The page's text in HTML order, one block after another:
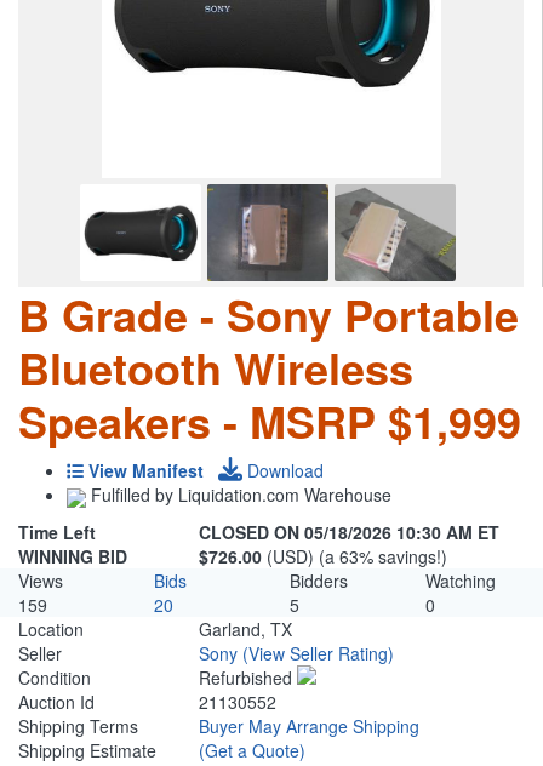
B Grade - Sony Portable
Bluetooth Wireless
Speakers - MSRP $1,999
View Manifest
Download
Fulfilled by Liquidation.com Warehouse
Time Left
CLOSED ON 05/18/2026 10:30 AM ET
WINNING BID
$726.00 (USD) (a 63% savings!)
Views
Bids Bidders
Watching
159
20 5
0
Location
Garland, TX
Seller
Sony (View Seller Rating)
Condition
Refurbished
Auction Id
21130552
Shipping Terms
Buyer May Arrange Shipping
Shipping Estimate
(Get a Quote)